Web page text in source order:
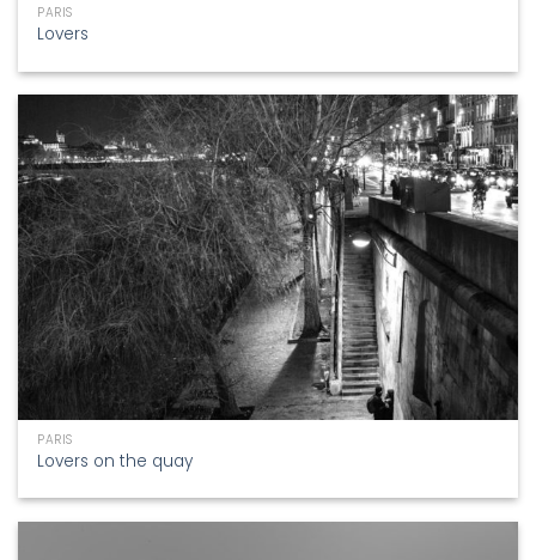
PARIS
Lovers
PARIS
Lovers on the quay